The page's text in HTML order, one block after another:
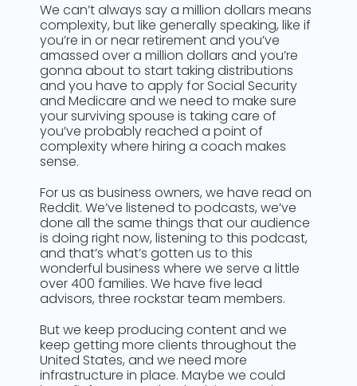
We can’t always say a million dollars means
complexity, but like generally speaking, like if
you’re in or near retirement and you’ve
amassed over a million dollars and you’re
gonna about to start taking distributions
and you have to apply for Social Security
and Medicare and we need to make sure
your surviving spouse is taking care of
you’ve probably reached a point of
complexity where hiring a coach makes
sense.
For us as business owners, we have read on
Reddit. We’ve listened to podcasts, we’ve
done all the same things that our audience
is doing right now, listening to this podcast,
and that’s what’s gotten us to this
wonderful business where we serve a little
over 400 families. We have five lead
advisors, three rockstar team members.
But we keep producing content and we
keep getting more clients throughout the
United States, and we need more
infrastructure in place. Maybe we could